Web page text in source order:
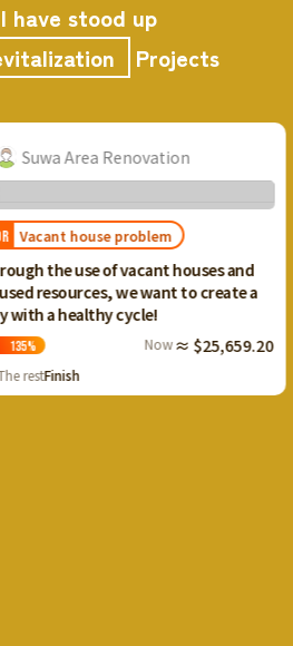
have stood up
Projects
Renovation
problem
of vacant houses and
we want to create a
cycle!
≈ $25,659.20
I
Ikaho